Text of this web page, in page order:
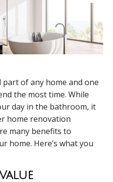
of any home and one
the most time. While
day in the bathroom, it
home renovation
many benefits to
home. Here’s what you